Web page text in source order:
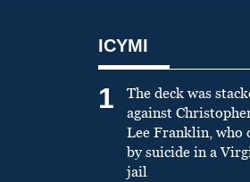
ICYMI
1
The deck was
against
Lee Franklin, who
by suicide in a
jail